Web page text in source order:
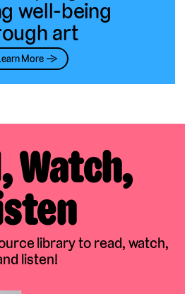
well-being
art
More →
Watch,
library to read, watch,
listen!